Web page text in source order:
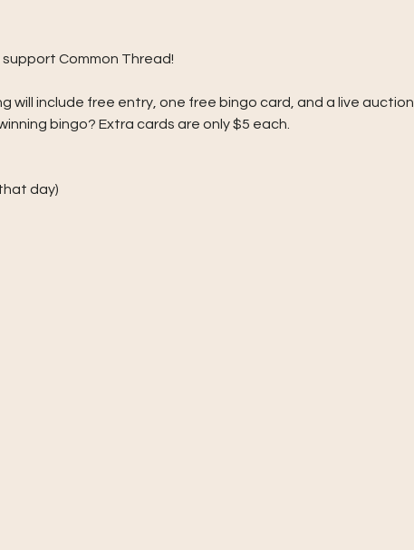
Common Thread!
will include free entry, one free bingo card, and a live auction
bingo? Extra cards are only $5 each.
day)